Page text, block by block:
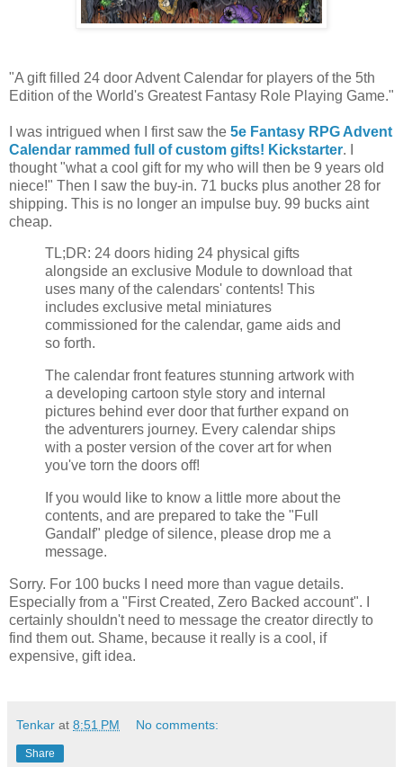
"A gift filled 24 door Advent Calendar for players of the 5th
Edition of the World's Greatest Fantasy Role Playing Game."
I was intrigued when I first saw the 5e Fantasy RPG Advent
Calendar rammed full of custom gifts! Kickstarter. I
thought "what a cool gift for my who will then be 9 years old
niece!" Then I saw the buy-in. 71 bucks plus another 28 for
shipping. This is no longer an impulse buy. 99 bucks aint
cheap.
TL;DR: 24 doors hiding 24 physical gifts
alongside an exclusive Module to download that
uses many of the calendars' contents! This
includes exclusive metal miniatures
commissioned for the calendar, game aids and
so forth.
The calendar front features stunning artwork with
a developing cartoon style story and internal
pictures behind ever door that further expand on
the adventurers journey. Every calendar ships
with a poster version of the cover art for when
you've torn the doors off!
If you would like to know a little more about the
contents, and are prepared to take the "Full
Gandalf" pledge of silence, please drop me a
message.
Sorry. For 100 bucks I need more than vague details.
Especially from a "First Created, Zero Backed account". I
certainly shouldn't need to message the creator directly to
find them out. Shame, because it really is a cool, if
expensive, gift idea.
Tenkar at 8:51 PM No comments:
Share